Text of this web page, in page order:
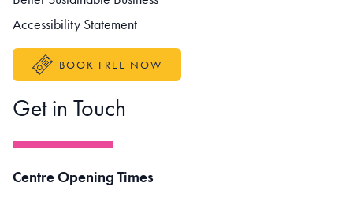
Accessibility Statement
BOOK FREE NOW
Get in Touch
Centre Opening Times